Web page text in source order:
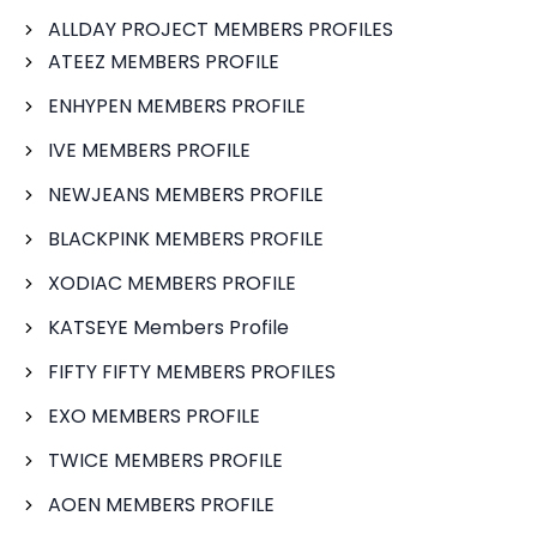
ALLDAY PROJECT MEMBERS PROFILES
ATEEZ MEMBERS PROFILE
ENHYPEN MEMBERS PROFILE
IVE MEMBERS PROFILE
NEWJEANS MEMBERS PROFILE
BLACKPINK MEMBERS PROFILE
XODIAC MEMBERS PROFILE
KATSEYE Members Profile
FIFTY FIFTY MEMBERS PROFILES
EXO MEMBERS PROFILE
TWICE MEMBERS PROFILE
AOEN MEMBERS PROFILE